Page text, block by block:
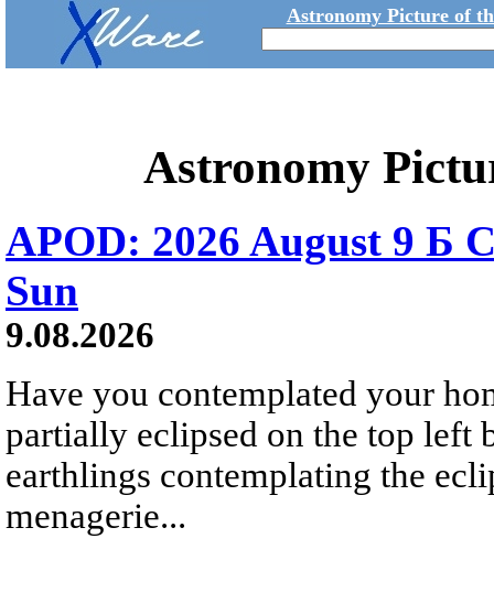
Astronomy Picture of
Astronomy
APOD: 2026 August 9 Б
Sun
9.08.2026
Have you contemplated your
partially eclipsed on the top left
earthlings contemplating the
menagerie...